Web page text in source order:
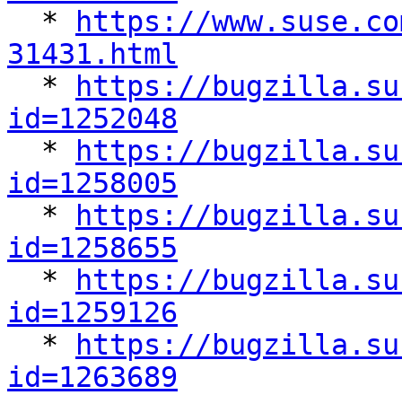
*
https://
31431.html
*
https://
id=1252048
*
https://
id=1258005
*
https://
id=1258655
*
https://
id=1259126
*
https://
id=1263689